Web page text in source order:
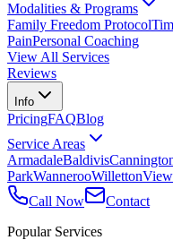
Modalities & Programs
Family Freedom Protocol
PainPersonal Coaching
View All Services
Reviews
Info
PricingFAQBlog
Service Areas
ArmadaleBaldivis
ParkWannerooWilletton
Call Now
Contact
Popular Services